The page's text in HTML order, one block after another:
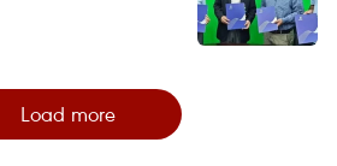
Load more